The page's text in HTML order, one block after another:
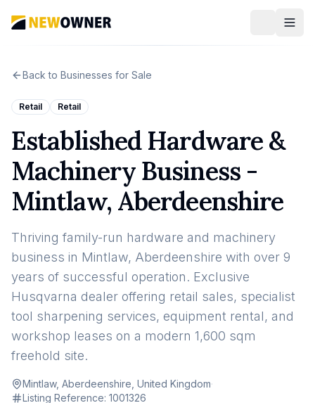
Back to Businesses for Sale
Retail Retail
Established Hardware &
Machinery Business -
Mintlaw, Aberdeenshire
Thriving family-run hardware and machinery
business in Mintlaw, Aberdeenshire with over 9
years of successful operation. Exclusive
Husqvarna dealer offering retail sales, specialist
tool sharpening services, equipment rental, and
workshop leases on a modern 1,600 sqm
freehold site.
Mintlaw, Aberdeenshire, United Kingdom·
Listing Reference: 1001326